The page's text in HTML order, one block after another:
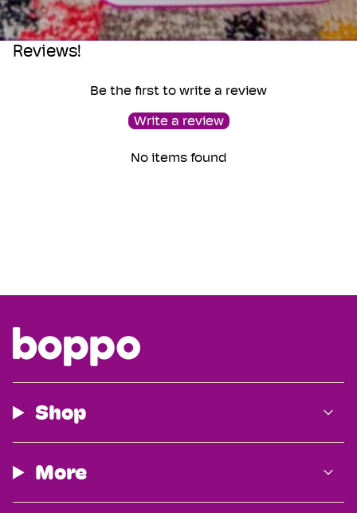
Reviews!
Be the first to write a review
Write a review
No items found
Shop
More